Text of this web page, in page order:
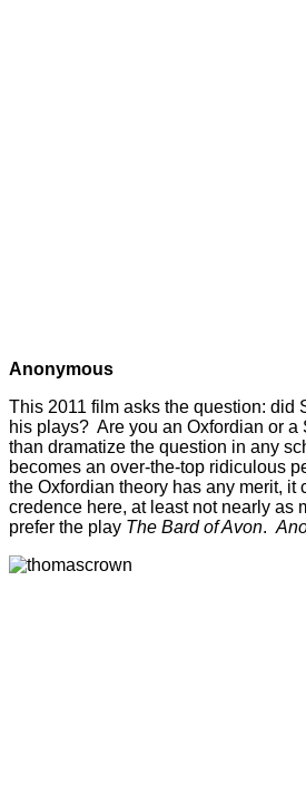
Anonymous
This 2011 film asks the question: did
his plays? Are you an Oxfordian or
than dramatize the question in any
becomes an over-the-top ridiculous
the Oxfordian theory has any merit, it
credence here, at least not nearly as
prefer the play The Bard of Avon.